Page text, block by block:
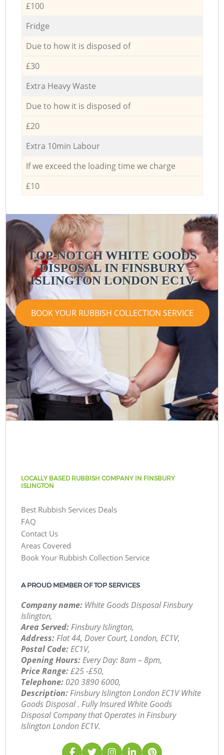
£100
Fridge
Due to how it is disposed of
£30
Extra Heavy Waste
Due to how it is disposed of
£20
Extra 10min Labour
If we exceed the loading time we charge
£10
TOP-NOTCH WHITE GOODS
DISPOSAL IN FINSBURY
ISLINGTON LONDON EC1V
BOOK YOUR RUBBISH COLLECTION SERVICE
LOCALLY BASED RUBBISH COMPANY IN FINSBURY
ISLINGTON
Best Rubbish Services Deals
FAQ
Contact Us
Areas Covered
Book Your Rubbish Collection Service
A PROUD MEMBER OF TOP SERVICES
Company name: White Goods Disposal Finsbury
Islington,
Area Served:Finsbury Islington,
Address:Flat 44, Dover Court, London, EC1V,
Postal Code:EC1V,
Opening Hours:Every Day: 8am – 8pm,
Price Range:£25 -£50,
Telephone: ‎020 3890 6000,
Description:Finsbury Islington London EC1V White
Goods Disposal . Fully Insured White Goods
Disposal Company that Operates in Finsbury
Islington London EC1V.